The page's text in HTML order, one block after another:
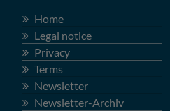
Home
Legal notice
Privacy
Terms
Newsletter
Newsletter-Archiv